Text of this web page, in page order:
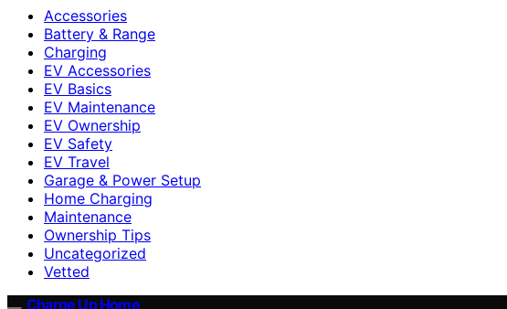
Accessories
Battery & Range
Charging
EV Accessories
EV Basics
EV Maintenance
EV Ownership
EV Safety
EV Travel
Garage & Power Setup
Home Charging
Maintenance
Ownership Tips
Uncategorized
Vetted
Charge Up Home